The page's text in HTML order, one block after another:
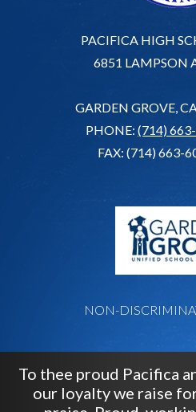
PACIFICA HIGH
6851 LAMPSON
GARDEN GROVE,
PHONE: (714)
FAX: (714) 663-
NON-
To thee proud Pacifica
our loyalty we raise